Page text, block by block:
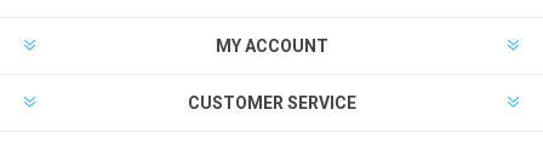
MY ACCOUNT
CUSTOMER SERVICE